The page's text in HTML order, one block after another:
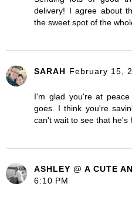
delivery! I agree about
the sweet spot of the
SARAH February 15,
I'm glad you're at
goes. I think you're
can't wait to see that he's
ASHLEY @ A CUTE
6:10 PM